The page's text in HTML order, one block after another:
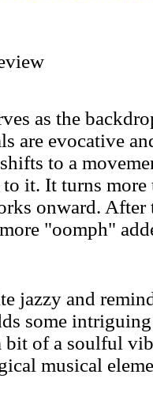
as the
are evocative
to a
it. It turns
onward. After
"oomph"
jazzy and
some
bit of a soulful
musical